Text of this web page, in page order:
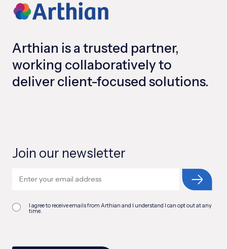
Arthian is a trusted partner,
working collaboratively to
deliver client-focused solutions.
Join our newsletter
I agree to receive emails from Arthian and I understand I can opt out at any
time.